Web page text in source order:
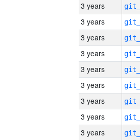
3 years
3 years
3 years
3 years
3 years
3 years
3 years
3 years
3 years